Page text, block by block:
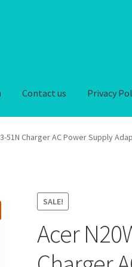
Contact us Privacy
Return FAQHome My
51N Charger AC Power Supply
SALE!
Acer